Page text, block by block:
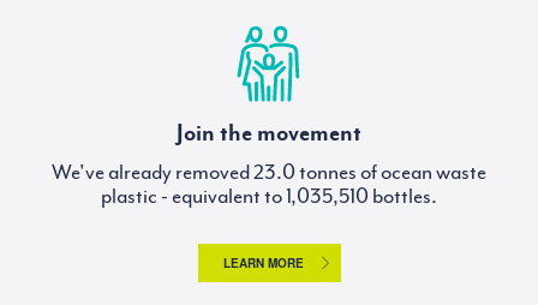
Join the movement
We've already removed
tonnes of ocean waste
plastic - equivalent to
bottles.
LEARN MORE